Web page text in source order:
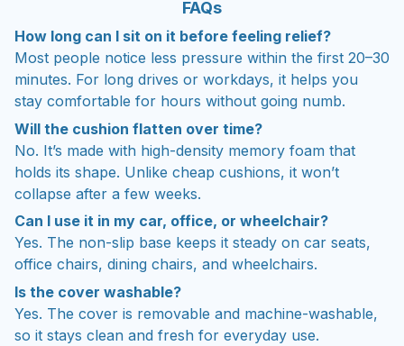
FAQs
How long can I sit on it before feeling relief?
Most people notice less pressure within the first 20–30
minutes. For long drives or workdays, it helps you
stay comfortable for hours without going numb.
Will the cushion flatten over time?
No. It’s made with high-density memory foam that
holds its shape. Unlike cheap cushions, it won’t
collapse after a few weeks.
Can I use it in my car, office, or wheelchair?
Yes. The non-slip base keeps it steady on car seats,
office chairs, dining chairs, and wheelchairs.
Is the cover washable?
Yes. The cover is removable and machine-washable,
so it stays clean and fresh for everyday use.